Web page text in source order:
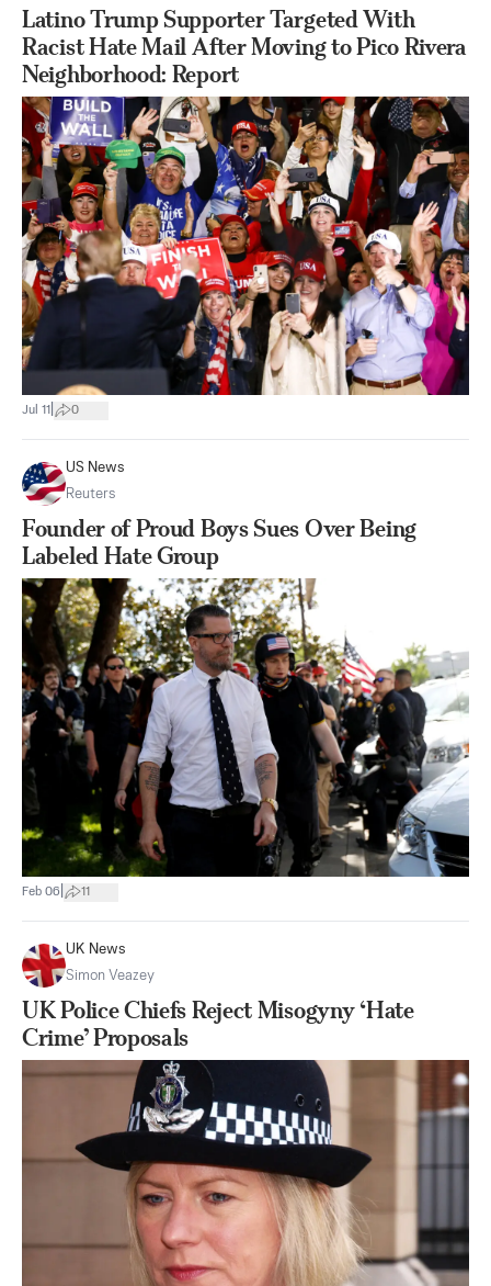
Latino Trump Supporter Targeted With
Racist Hate Mail After Moving to Pico Rivera
Neighborhood: Report
Jul 11 0
US News
Reuters
Founder of Proud Boys Sues Over Being
Labeled Hate Group
Feb 06 11
UK News
Simon Veazey
UK Police Chiefs Reject Misogyny ‘Hate
Crime’ Proposals